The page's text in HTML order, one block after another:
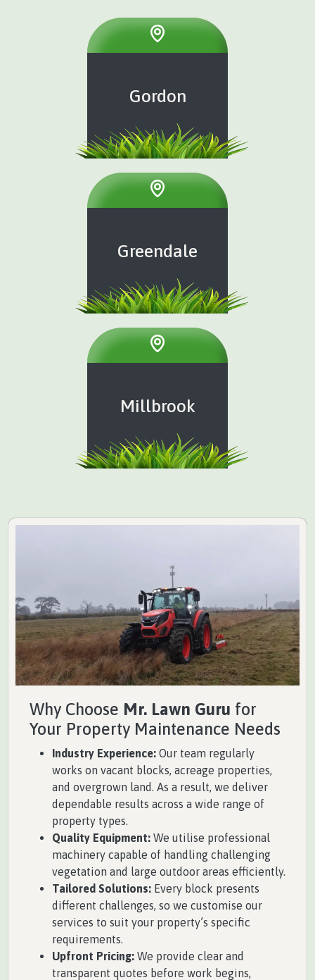
Gordon
Greendale
Millbrook
Why Choose Mr. Lawn Guru for
Your Property Maintenance Needs
Industry Experience: Our team regularly
works on vacant blocks, acreage properties,
and overgrown land. As a result, we deliver
dependable results across a wide range of
property types.
Quality Equipment: We utilise professional
machinery capable of handling challenging
vegetation and large outdoor areas efficiently.
Tailored Solutions: Every block presents
different challenges, so we customise our
services to suit your property’s specific
requirements.
Upfront Pricing: We provide clear and
transparent quotes before work begins,